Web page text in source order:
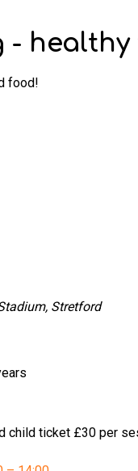
-
food!
Stretford
child ticket £30 per